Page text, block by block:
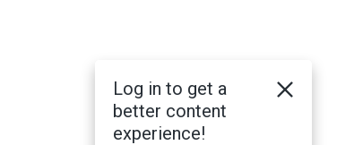
Log in to get a
better content
experience!